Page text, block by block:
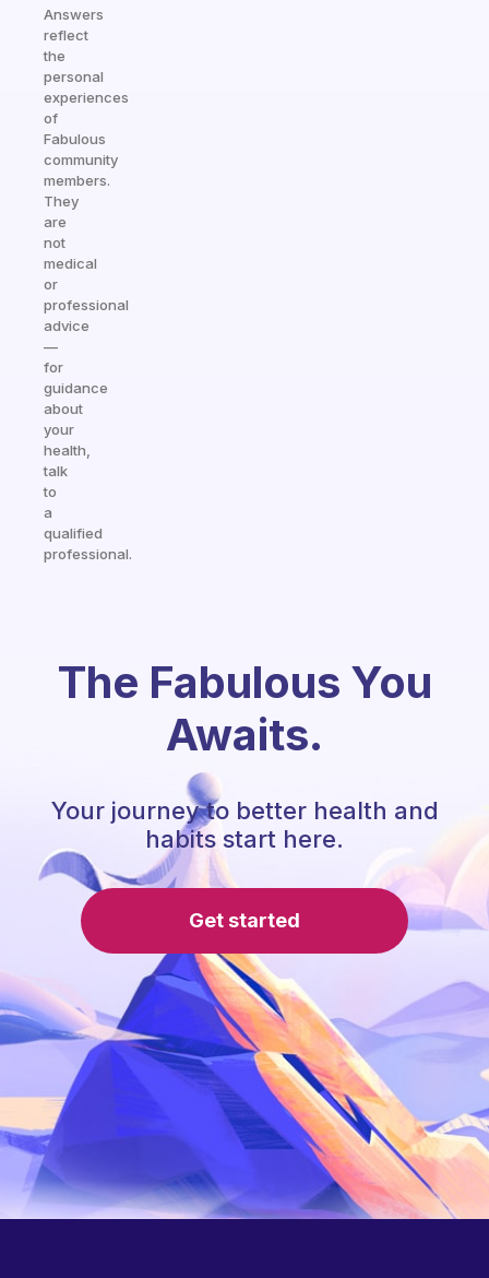
Answers
reflect
the
personal
experiences
of
Fabulous
community
members.
They
are
not
medical
or
professional
advice
—
for
guidance
about
your
health,
talk
to
a
qualified
professional.
The Fabulous You
Awaits.
Your journey to better health and
habits start here.
Get started